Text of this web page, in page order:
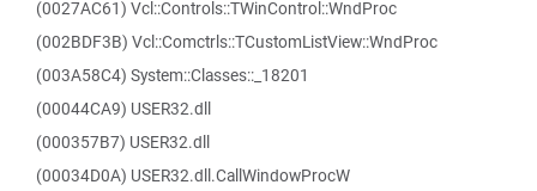
(0027AC61) Vcl::Controls::TWinControl::WndProc
(002BDF3B) Vcl::Comctrls::TCustomListView::WndProc
(003A58C4) System::Classes::_18201
(00044CA9) USER32.dll
(000357B7) USER32.dll
(00034D0A) USER32.dll.CallWindowProcW